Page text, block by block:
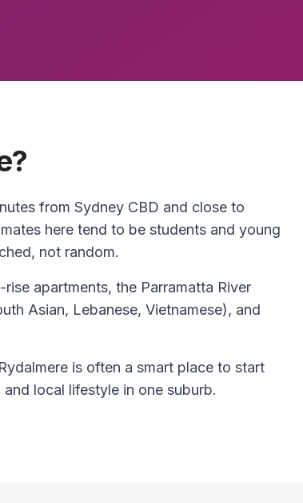
from Sydney CBD and close to
here tend to be students and young
not random.
apartments, the Parramatta River
Asian, Lebanese, Vietnamese), and
is often a smart place to start
local lifestyle in one suburb.